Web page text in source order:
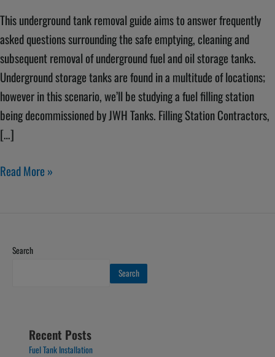
This underground tank removal guide aims to answer frequently
asked questions surrounding the safe emptying, cleaning and
subsequent removal of underground fuel and oil storage tanks.
Underground storage tanks are found in a multitude of locations;
however in this scenario, we’ll be studying a fuel filling station
being decommissioned by JWH Tanks. Filling Station Contractors,
[…]
Read More »
Search
Search
Recent Posts
Fuel Tank Installation